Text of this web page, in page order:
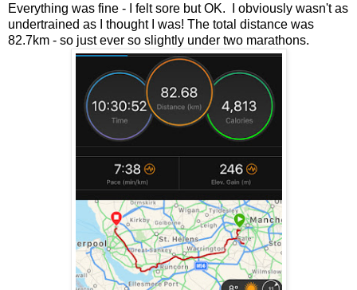
Everything was fine - I felt sore but OK. I obviously wasn't as
undertrained as I thought I was! The total distance was
82.7km - so just ever so slightly under two marathons.